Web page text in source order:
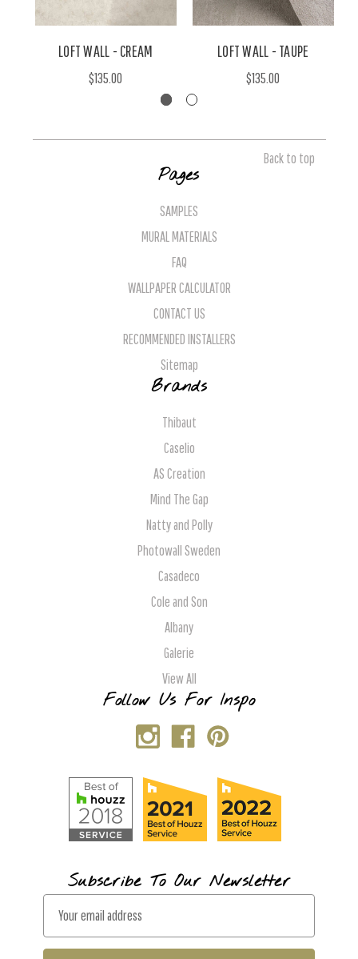
LOFT WALL - CREAM
$135.00
LOFT WALL - TAUPE
$135.00
Back to top
Pages
SAMPLES
MURAL MATERIALS
FAQ
WALLPAPER CALCULATOR
CONTACT US
RECOMMENDED INSTALLERS
Sitemap
Brands
Thibaut
Caselio
AS Creation
Mind The Gap
Natty and Polly
Photowall Sweden
Casadeco
Cole and Son
Albany
Galerie
View All
Follow Us For Inspo
Subscribe To Our Newsletter
a